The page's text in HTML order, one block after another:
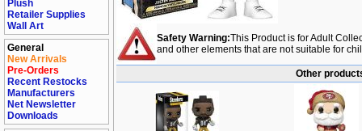
Plush
Retailer Supplies
Wall Art
General
New Arrivals
Pre-Orders
Recent Restocks
Manufacturers
Net Newsletter
Downloads
Safety Warning:This Product is for Adult
and other elements that are not suitable for
Other